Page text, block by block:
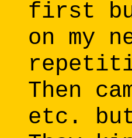
first
on my
Then
etc.